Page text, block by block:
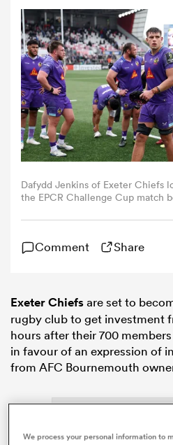
Women
Women
Dafydd Jenkins of Exeter Chiefs
the EPCR Challenge Cup match
Belfast, Northern Ireland. (Photo
Comment Share
Exeter Chiefsare set to
rugby club to get investment
hours after their 700
in favour of an expression of
from AFC Bournemouth
We process your personal information to